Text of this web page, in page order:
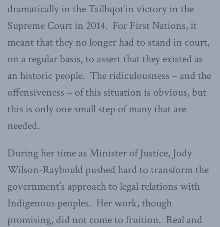
dramatically in the Tsilhqot’in victory in the
Supreme Court in 2014. For First Nations, it
meant that they no longer had to stand in court,
on a regular basis, to assert that they existed as
an historic people. The ridiculousness – and the
offensiveness – of this situation is obvious, but
this is only one small step of many that are
needed.
During her time as Minister of Justice, Jody
Wilson-Raybould pushed hard to transform the
government’s approach to legal relations with
Indigenous peoples. Her work, though
promising, did not come to fruition. Real and